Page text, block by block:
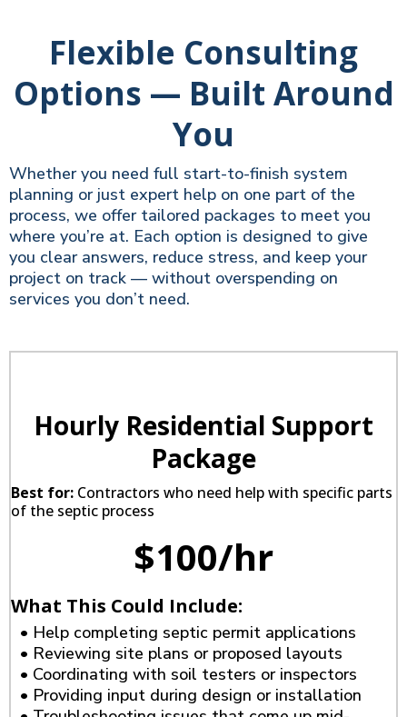
Flexible Consulting
Options — Built Around
You
Whether you need full start-to-finish system
planning or just expert help on one part of the
process, we offer tailored packages to meet you
where you’re at. Each option is designed to give
you clear answers, reduce stress, and keep your
project on track — without overspending on
services you don’t need.
Hourly Residential Support
Package
Best for: Contractors who need help with specific parts
of the septic process
$100/hr
What This Could Include:
• Help completing septic permit applications
• Reviewing site plans or proposed layouts
• Coordinating with soil testers or inspectors
• Providing input during design or installation